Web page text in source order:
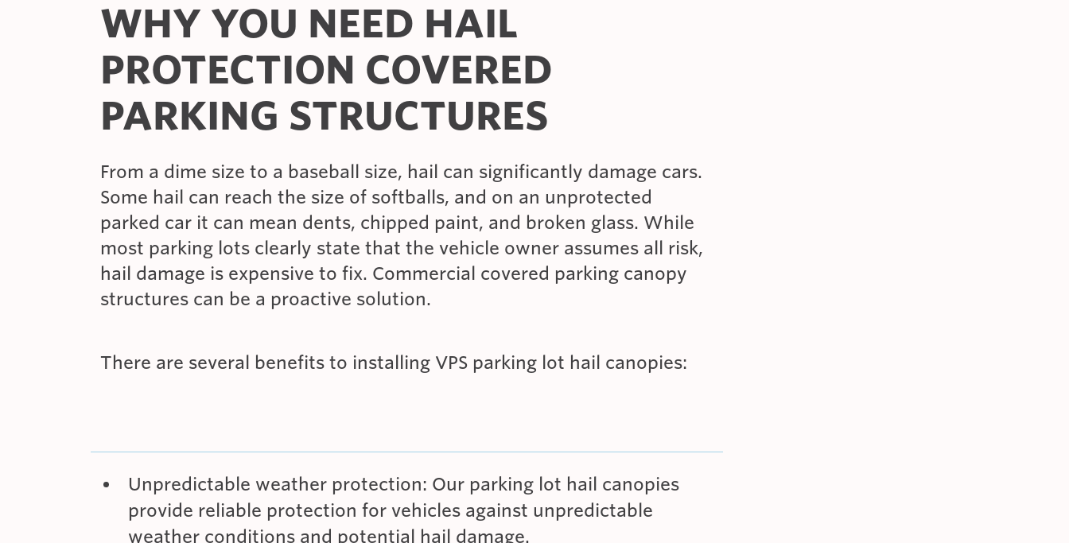
WHY YOU NEED HAIL
PROTECTION COVERED
PARKING STRUCTURES
From a dime size to a baseball size, hail can significantly damage cars.
Some hail can reach the size of softballs, and on an unprotected
parked car it can mean dents, chipped paint, and broken glass. While
most parking lots clearly state that the vehicle owner assumes all risk,
hail damage is expensive to fix. Commercial covered parking canopy
structures can be a proactive solution.
There are several benefits to installing VPS parking lot hail canopies:
Unpredictable weather protection: Our parking lot hail canopies
provide reliable protection for vehicles against unpredictable
weather conditions and potential hail damage.